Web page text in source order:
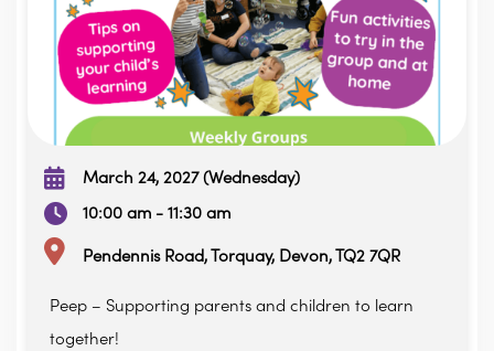
March 24, 2027 (Wednesday)
10:00 am - 11:30 am
Pendennis Road, Torquay, Devon, TQ2 7QR
Peep – Supporting parents and children to learn
together!